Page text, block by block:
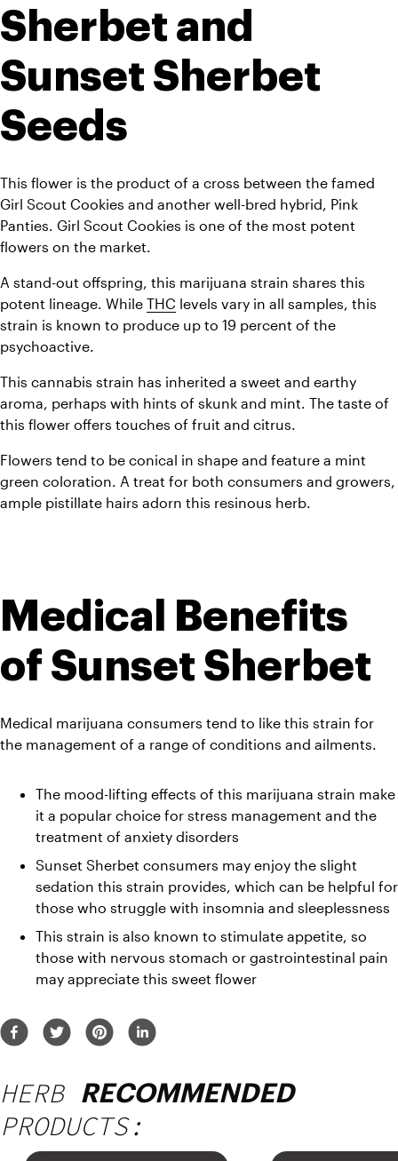
Sherbet and
Sunset Sherbet
Seeds
This flower is the product of a cross between the famed
Girl Scout Cookies and another well-bred hybrid, Pink
Panties. Girl Scout Cookies is one of the most potent
flowers on the market.
A stand-out offspring, this marijuana strain shares this
potent lineage. While THC levels vary in all samples, this
strain is known to produce up to 19 percent of the
psychoactive.
This cannabis strain has inherited a sweet and earthy
aroma, perhaps with hints of skunk and mint. The taste of
this flower offers touches of fruit and citrus.
Flowers tend to be conical in shape and feature a mint
green coloration. A treat for both consumers and growers,
ample pistillate hairs adorn this resinous herb.
Medical Benefits
of Sunset Sherbet
Medical marijuana consumers tend to like this strain for
the management of a range of conditions and ailments.
The mood-lifting effects of this marijuana strain make
it a popular choice for stress management and the
treatment of anxiety disorders
Sunset Sherbet consumers may enjoy the slight
sedation this strain provides, which can be helpful for
those who struggle with insomnia and sleeplessness
This strain is also known to stimulate appetite, so
those with nervous stomach or gastrointestinal pain
may appreciate this sweet flower
HERB RECOMMENDED
PRODUCTS: